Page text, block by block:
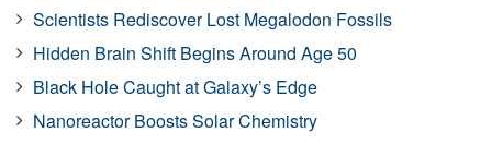
Scientists Rediscover Lost Megalodon Fossils
Hidden Brain Shift Begins Around Age 50
Black Hole Caught at Galaxy’s Edge
Nanoreactor Boosts Solar Chemistry